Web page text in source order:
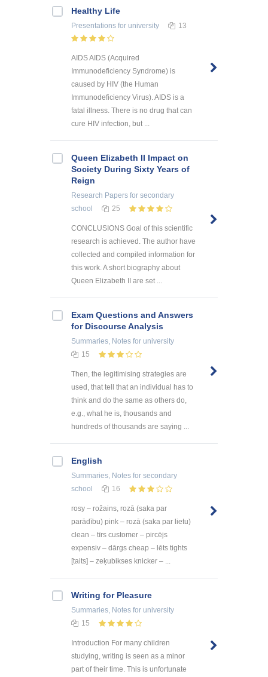
Healthy Life
Presentations for university 13
AIDS AIDS (Acquired
Immunodeficiency Syndrome) is
caused by HIV (the Human
Immunodeficiency Virus). AIDS is a
fatal illness. There is no drug that can
cure HIV infection, but ...
Queen Elizabeth II Impact on
Society During Sixty Years of
Reign
Research Papers for secondary
school
25
CONCLUSIONS Goal of this scientific
research is achieved. The author have
collected and compiled information for
this work. A short biography about
Queen Elizabeth II are set ...
Exam Questions and Answers
for Discourse Analysis
Summaries, Notes for university
15
Then, the legitimising strategies are
used, that tell that an individual has to
think and do the same as others do,
e.g., what he is, thousands and
hundreds of thousands are saying ...
English
Summaries, Notes for secondary
school
16
rosy – rožains, rozā (saka par
parādību) pink – rozā (saka par lietu)
clean – tīrs customer – pircējs
expensiv – dārgs cheap – lēts tights
[taits] – zeķubikses knicker – ...
Writing for Pleasure
Summaries, Notes for university
15
Introduction For many children
studying, writing is seen as a minor
part of their time. This is unfortunate